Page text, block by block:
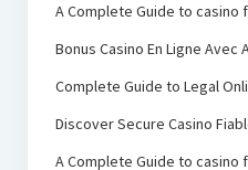
A Complete Guide to casino
Bonus Casino En Ligne Avec
Complete Guide to Legal
Discover Secure Casino
A Complete Guide to casino